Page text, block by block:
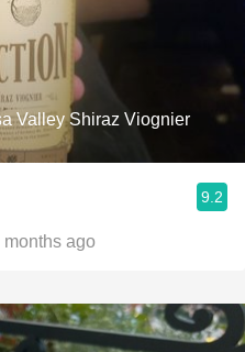
Valley Shiraz Viognier
9.2
ago